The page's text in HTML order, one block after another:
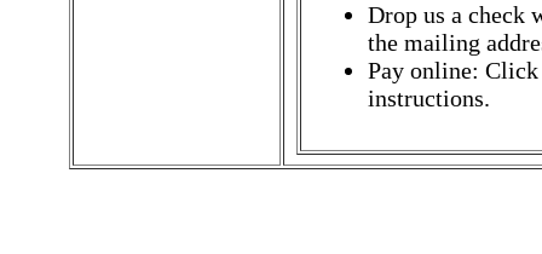
Drop us a check
the mailing
Pay online:
instructions.